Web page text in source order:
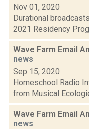
Nov 01, 2020
Durational
2021 Residency
Wave Farm Email
news
Sep 15, 2020
Homeschool Radio
from Musical
Wave Farm Email
news